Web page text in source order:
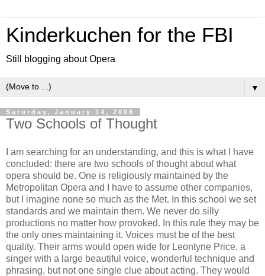
Kinderkuchen for the FBI
Still blogging about Opera
▼
Saturday, January 14, 2006
Two Schools of Thought
I am searching for an understanding, and this is what I have
concluded: there are two schools of thought about what
opera should be. One is religiously maintained by the
Metropolitan Opera and I have to assume other companies,
but I imagine none so much as the Met. In this school we set
standards and we maintain them. We never do silly
productions no matter how provoked. In this rule they may be
the only ones maintaining it. Voices must be of the best
quality. Their arms would open wide for Leontyne Price, a
singer with a large beautiful voice, wonderful technique and
phrasing, but not one single clue about acting. They would